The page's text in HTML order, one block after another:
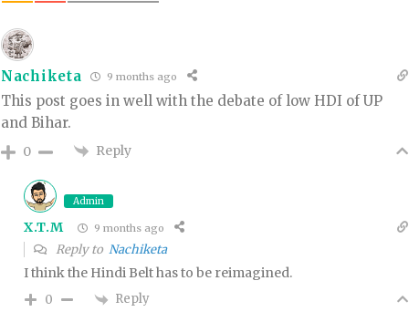
Nachiketa 9 months ago
This post goes in well with the debate of low HDI of UP
and Bihar.
0 Reply
Admin
X.T.M 9 months ago
Reply to Nachiketa
I think the Hindi Belt has to be reimagined.
0 Reply